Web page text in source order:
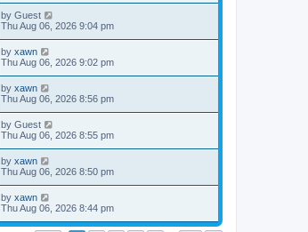
by Guest
Thu Aug 06, 2026 9:04 pm
by xawn
Thu Aug 06, 2026 9:02 pm
by xawn
Thu Aug 06, 2026 8:56 pm
by Guest
Thu Aug 06, 2026 8:55 pm
by xawn
Thu Aug 06, 2026 8:50 pm
by xawn
Thu Aug 06, 2026 8:44 pm